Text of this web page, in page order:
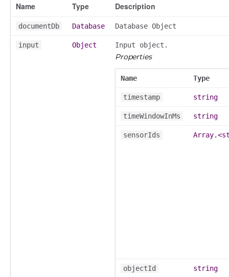
Name Type Description
documentDb Database Database Object
input Object Input object.
Properties
Name Type
timestamp string
timeWindowInMs string
sensorIds
objectId string